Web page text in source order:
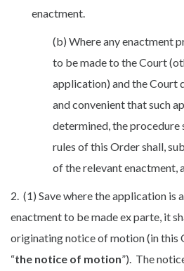
enactment.
(b) Where any enactment
to be made to the Court
application) and the Court
and convenient that such
determined, the
rules of this Order shall,
of the relevant enactment,
2. (1) Save where the application is
enactment to be made ex parte, it
originating notice of motion (in this
“the notice of motion”). The